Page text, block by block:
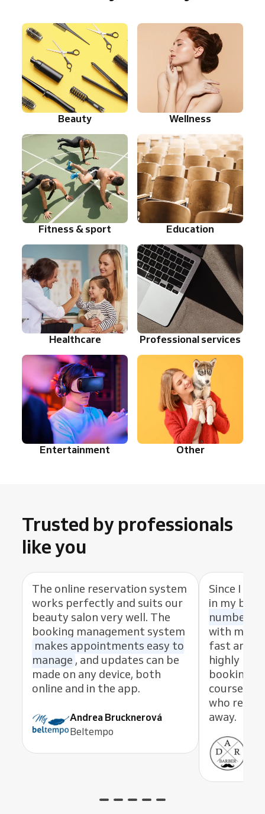
Beauty Wellness
Fitness & sport Education
Healthcare Professional services
Entertainment Other
Trusted by professionals
like you
The online reservation system
works perfectly and suits our
beauty salon very well. The
booking management system
makes appointments easy to
manage , and updates can be
made on any device, both
online and in the app.
Andrea Brucknerová
Beltempo
Since I
in my
number
with my
fast and
highly
booking
course,
who
away.